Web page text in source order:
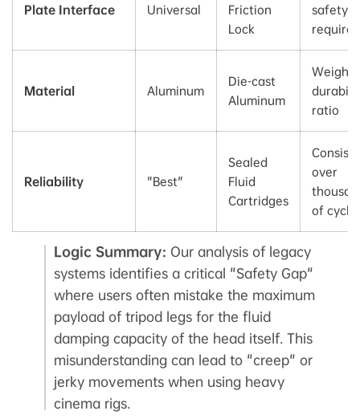
Plate Interface Universal
Friction
Lock
safety
Material Aluminum
Die-cast
Aluminum
ratio
Reliability "Best"
Sealed
Fluid
Cartridges
over
of
Logic Summary: Our analysis of legacy
systems identifies a critical "Safety Gap"
where users often mistake the maximum
payload of tripod legs for the fluid
damping capacity of the head itself. This
misunderstanding can lead to "creep" or
jerky movements when using heavy
cinema rigs.